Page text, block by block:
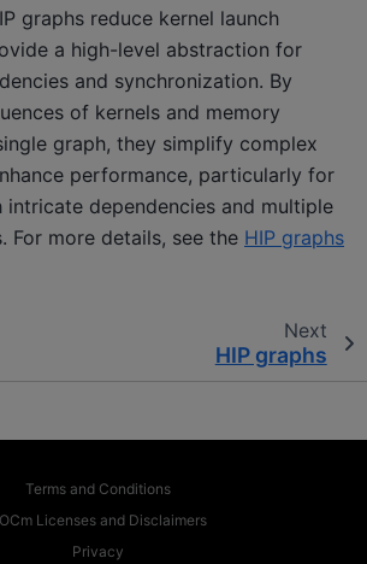
graphs reduce kernel launch
a high-level abstraction for
and synchronization. By
of kernels and memory
graph, they simplify complex
performance, particularly for
dependencies and multiple
For more details, see the HIP graphs
Next
HIP graphs
Terms and Conditions
Licenses and Disclaimers
Privacy